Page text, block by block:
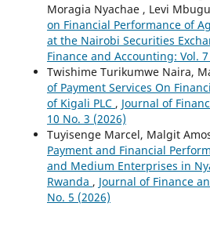
Moragia Nyachae , Levi
on Financial Performance of
at the Nairobi Securities
Finance and Accounting: Vol.
Twishime Turikumwe Naira,
of Payment Services On
of Kigali PLC , Journal of
10 No. 3 (2026)
Tuyisenge Marcel, Malgit
Payment and Financial
and Medium Enterprises in
Rwanda , Journal of Finance
No. 5 (2026)